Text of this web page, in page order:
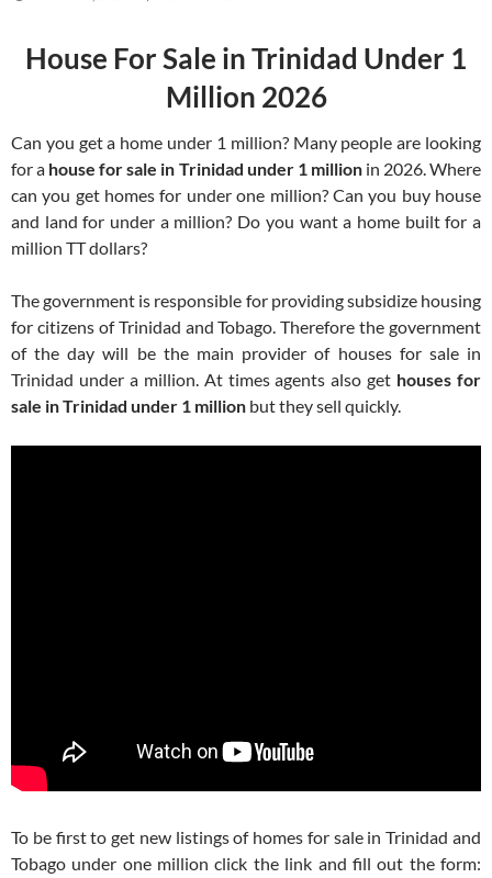
House For Sale in Trinidad Under 1
Million 2026
Can you get a home under 1 million? Many people are looking
for a house for sale in Trinidad under 1 millionin 2026. Where
can you get homes for under one million? Can you buy house
and land for under a million? Do you want a home built for a
million TT dollars?
The government is responsible for providing subsidize housing
for citizens of Trinidad and Tobago. Therefore the government
of the day will be the main provider of houses for sale in
Trinidad under a million. At times agents also get houses for
sale in Trinidad under 1 million but they sell quickly.
To be first to get new listings of homes for sale in Trinidad and
Tobago under one million click the link and fill out the form: